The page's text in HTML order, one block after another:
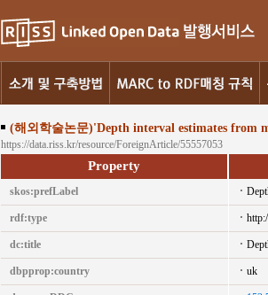
(해외학술논문)'Depth interval estimates from
https://data.riss.kr/resource/ForeignArticle/55557053
Property
skos:prefLabel
rdf:type
dc:title
dbpprop:country uk